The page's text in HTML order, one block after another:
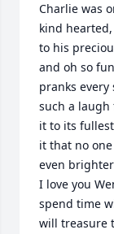
Charlie was
kind
to his
and oh so
pranks
such a
it to its
it that no
even
I love you
spend time
will treasure